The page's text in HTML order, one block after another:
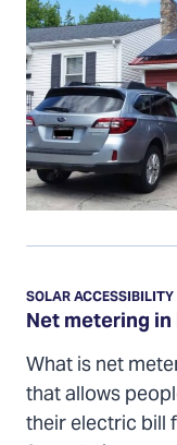
Net
metering
in
D.C.
Net metering in
SOLAR ACCESSIBILITY
What is net
that allows
their electric bill